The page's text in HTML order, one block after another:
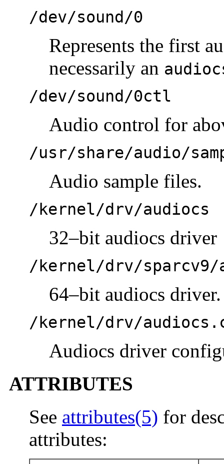
/dev/sound/0
Represents the first
necessarily an
/dev/sound/0ctl
Audio control for
/usr/share/audio/
Audio sample files.
/kernel/drv/audiocs
32–bit audiocs driver
/kernel/drv/sparcv9/
64–bit audiocs driver.
/kernel/drv/
Audiocs driver
ATTRIBUTES
See attributes(5) for
attributes: